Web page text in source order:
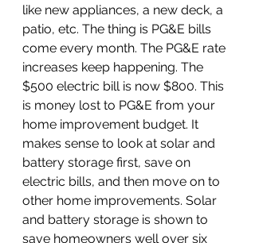
like new appliances, a new deck, a
patio, etc. The thing is PG&E bills
come every month. The PG&E rate
increases keep happening. The
$500 electric bill is now $800. This
is money lost to PG&E from your
home improvement budget. It
makes sense to look at solar and
battery storage first, save on
electric bills, and then move on to
other home improvements. Solar
and battery storage is shown to
save homeowners well over six